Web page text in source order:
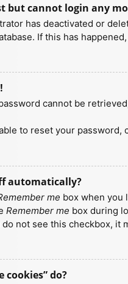
but cannot login any
has deactivated or
If this has
cannot be
to reset your password,
automatically?
me box when you
Remember me box during
not see this checkbox, it
cookies” do?